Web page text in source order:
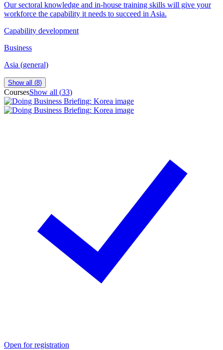
Our sectoral knowledge and in-house training skills will give your
workforce the capability it needs to succeed in Asia.
Capability development
Business
Asia (general)
Show all (8)
CoursesShow all (33)
Open for registration